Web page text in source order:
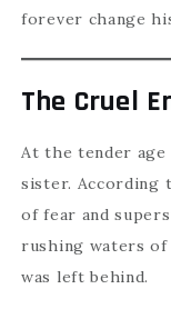
forever change
The Cruel
At the tender
sister. According
of fear and
rushing waters of
was left behind.